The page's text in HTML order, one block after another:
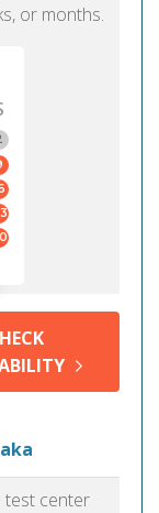
or months.
test center